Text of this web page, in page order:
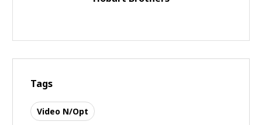
Tags
Video N/Opt